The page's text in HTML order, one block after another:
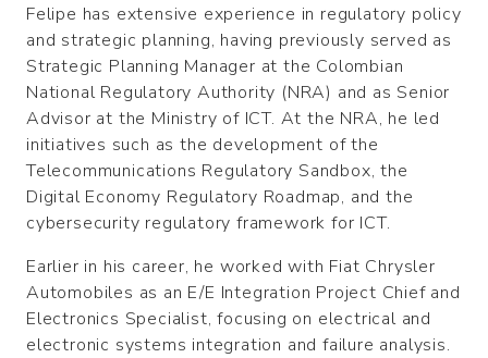
Felipe has extensive experience in regulatory policy
and strategic planning, having previously served as
Strategic Planning Manager at the Colombian
National Regulatory Authority (NRA) and as Senior
Advisor at the Ministry of ICT. At the NRA, he led
initiatives such as the development of the
Telecommunications Regulatory Sandbox, the
Digital Economy Regulatory Roadmap, and the
cybersecurity regulatory framework for ICT.
Earlier in his career, he worked with Fiat Chrysler
Automobiles as an E/E Integration Project Chief and
Electronics Specialist, focusing on electrical and
electronic systems integration and failure analysis.